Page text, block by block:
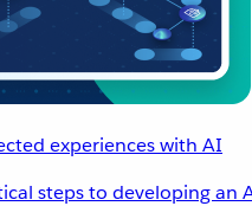
experiences with AI
steps to developing an